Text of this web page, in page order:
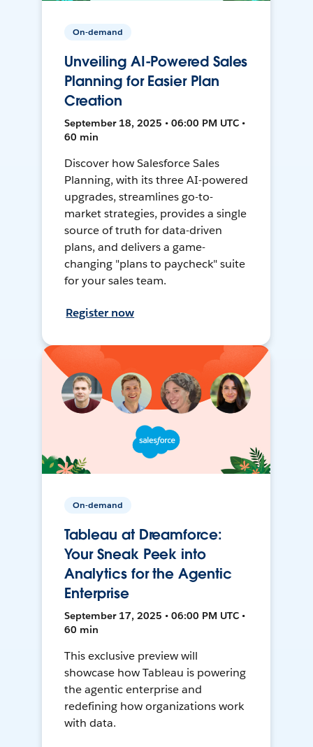
On-demand
Unveiling AI-Powered Sales
Planning for Easier Plan
Creation
September 18, 2025 • 06:00 PM UTC •
60 min
Discover how Salesforce Sales
Planning, with its three AI-powered
upgrades, streamlines go-to-
market strategies, provides a single
source of truth for data-driven
plans, and delivers a game-
changing "plans to paycheck" suite
for your sales team.
Register now
On-demand
Tableau at Dreamforce:
Your Sneak Peek into
Analytics for the Agentic
Enterprise
September 17, 2025 • 06:00 PM UTC •
60 min
This exclusive preview will
showcase how Tableau is powering
the agentic enterprise and
redefining how organizations work
with data.